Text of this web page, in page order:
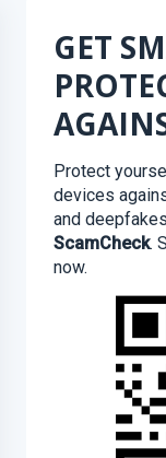
GET
Protect
devices
and
ScamCheck.
now.